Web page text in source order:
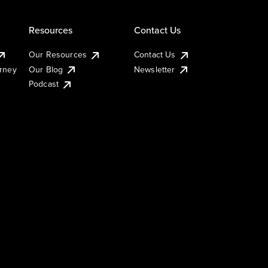
Resources
Our Resources
Our Blog
Podcast
Contact Us
Contact Us
Newsletter